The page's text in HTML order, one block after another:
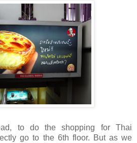
to do the shopping for Thai
go to the 6th floor. But as we